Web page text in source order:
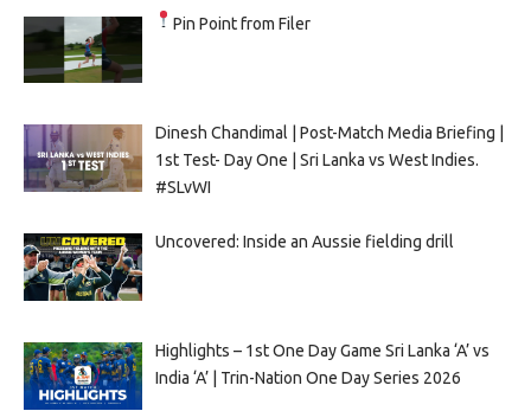
Pin Point from Filer
Dinesh Chandimal | Post-Match Media Briefing |
1st Test- Day One | Sri Lanka vs West Indies.
#SLvWI
Uncovered: Inside an Aussie fielding drill
Highlights – 1st One Day Game Sri Lanka ‘A’ vs
India ‘A’ | Trin-Nation One Day Series 2026